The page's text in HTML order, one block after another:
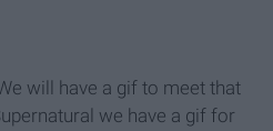
will have a gif to meet that
we have a gif for